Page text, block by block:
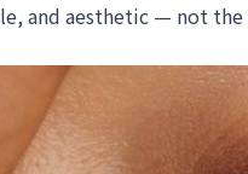
and aesthetic — not